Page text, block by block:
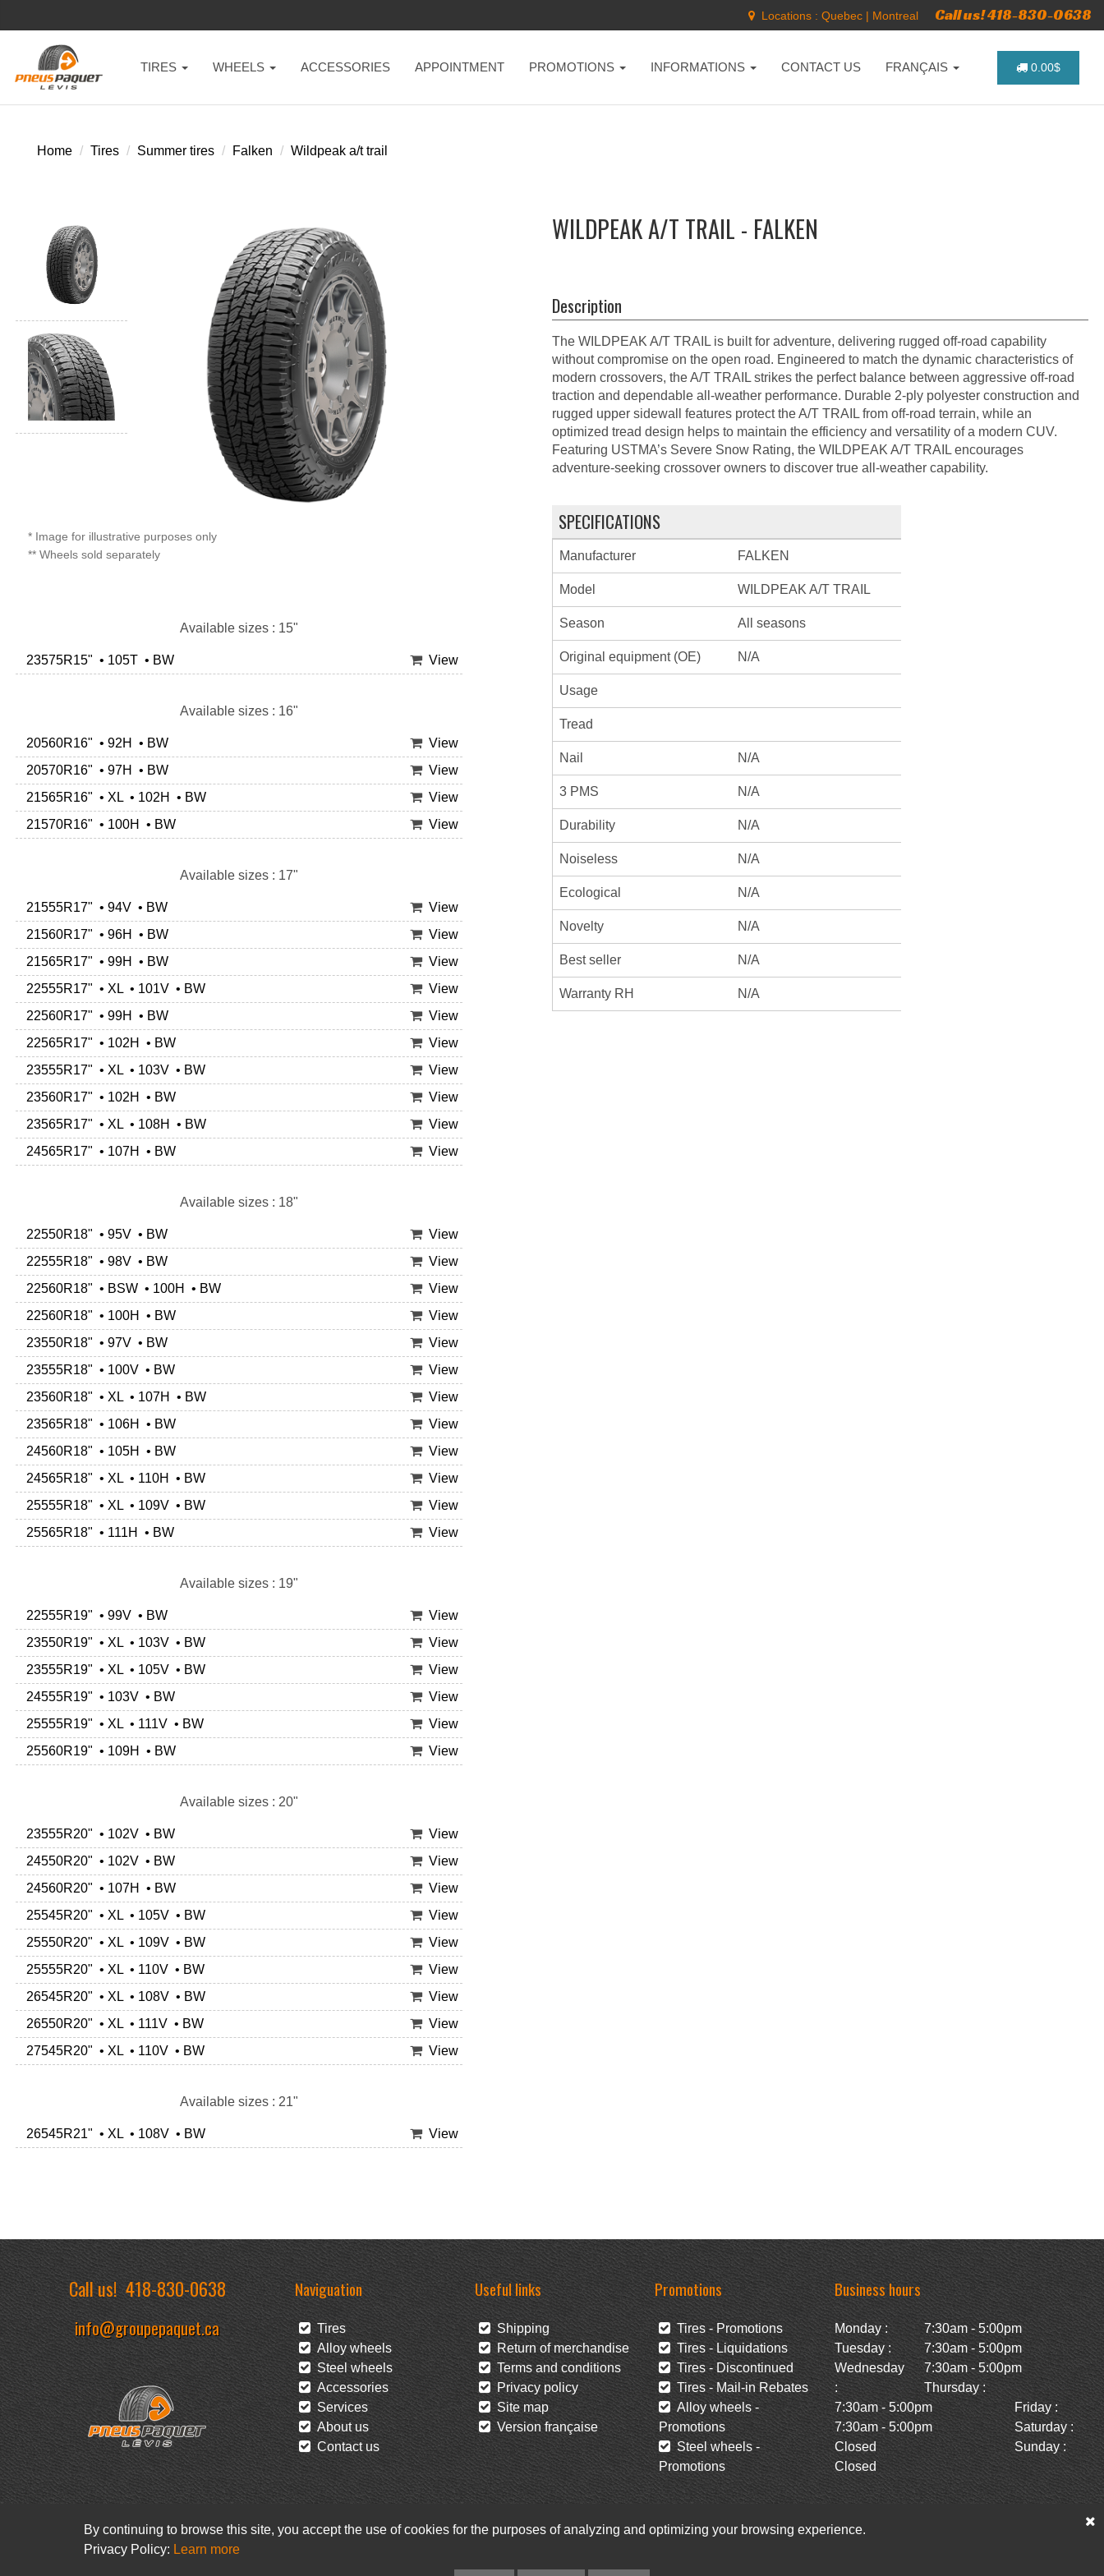
Locations : Quebec | Montreal Call us! 418-830-0638
TIRES WHEELS ACCESSORIES APPOINTMENT PROMOTIONS INFORMATIONS CONTACT US FRANÇAIS 0.00$
Home Tires Summer tires Falken Wildpeak a/t trail
* Image for illustrative purposes only
** Wheels sold separately
Available sizes : 15"
23575R15" • 105T • BW View
Available sizes : 16"
20560R16" • 92H • BW
View
20570R16" • 97H • BW
View
21565R16" • XL • 102H • BW
View
21570R16" • 100H • BW
View
Available sizes : 17"
21555R17" • 94V • BW
View
21560R17" • 96H • BW
View
21565R17" • 99H • BW
View
22555R17" • XL • 101V • BW
View
22560R17" • 99H • BW
View
22565R17" • 102H • BW
View
23555R17" • XL • 103V • BW
View
23560R17" • 102H • BW
View
23565R17" • XL • 108H • BW
View
24565R17" • 107H • BW
View
Available sizes : 18"
22550R18" • 95V • BW
View
22555R18" • 98V • BW
View
22560R18" • BSW • 100H • BW
View
22560R18" • 100H • BW
View
23550R18" • 97V • BW
View
23555R18" • 100V • BW
View
23560R18" • XL • 107H • BW
View
23565R18" • 106H • BW
View
24560R18" • 105H • BW
View
24565R18" • XL • 110H • BW
View
25555R18" • XL • 109V • BW
View
25565R18" • 111H • BW
View
Available sizes : 19"
22555R19" • 99V • BW
View
23550R19" • XL • 103V • BW
View
23555R19" • XL • 105V • BW
View
24555R19" • 103V • BW
View
25555R19" • XL • 111V • BW
View
25560R19" • 109H • BW
View
Available sizes : 20"
23555R20" • 102V • BW
View
24550R20" • 102V • BW
View
24560R20" • 107H • BW
View
25545R20" • XL • 105V • BW
View
25550R20" • XL • 109V • BW
View
25555R20" • XL • 110V • BW
View
26545R20" • XL • 108V • BW
View
26550R20" • XL • 111V • BW
View
27545R20" • XL • 110V • BW
View
Available sizes : 21"
26545R21" • XL • 108V • BW View
WILDPEAK A/T TRAIL - FALKEN
Description
The WILDPEAK A/T TRAIL is built for adventure, delivering rugged off-road capability
without compromise on the open road. Engineered to match the dynamic characteristics of
modern crossovers, the A/T TRAIL strikes the perfect balance between aggressive off-road
traction and dependable all-weather performance. Durable 2-ply polyester construction and
rugged upper sidewall features protect the A/T TRAIL from off-road terrain, while an
optimized tread design helps to maintain the efficiency and versatility of a modern CUV.
Featuring USTMA’s Severe Snow Rating, the WILDPEAK A/T TRAIL encourages
adventure-seeking crossover owners to discover true all-weather capability.
SPECIFICATIONS
Manufacturer FALKEN
Model WILDPEAK A/T TRAIL
Season All seasons
Original equipment (OE) N/A
Usage
Tread
Nail N/A
3 PMS N/A
Durability N/A
Noiseless N/A
Ecological N/A
Novelty N/A
Best seller N/A
Warranty RH N/A
Call us!418-830-0638
info@groupepaquet.ca
Naviguation
Tires
Alloy wheels
Steel wheels
Accessories
Services
About us
Contact us
Useful links
Shipping
Return of merchandise
Terms and conditions
Privacy policy
Site map
Version française
Promotions
Tires - Promotions
Tires - Liquidations
Tires - Discontinued
Tires - Mail-in Rebates
Alloy wheels -
Promotions
Steel wheels -
Promotions
Business hours
Monday :
7:30am - 5:00pm
Tuesday :
7:30am - 5:00pm
Wednesday
:
7:30am - 5:00pm
Thursday :
7:30am - 5:00pm
Friday :
7:30am - 5:00pm
Saturday :
Closed
Sunday :
Closed
By continuing to browse this site, you accept the use of cookies for the purposes of analyzing and optimizing your browsing experience.
Privacy Policy: Learn more